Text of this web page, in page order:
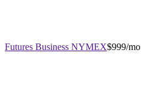
Futures Business NYMEX$999/mo